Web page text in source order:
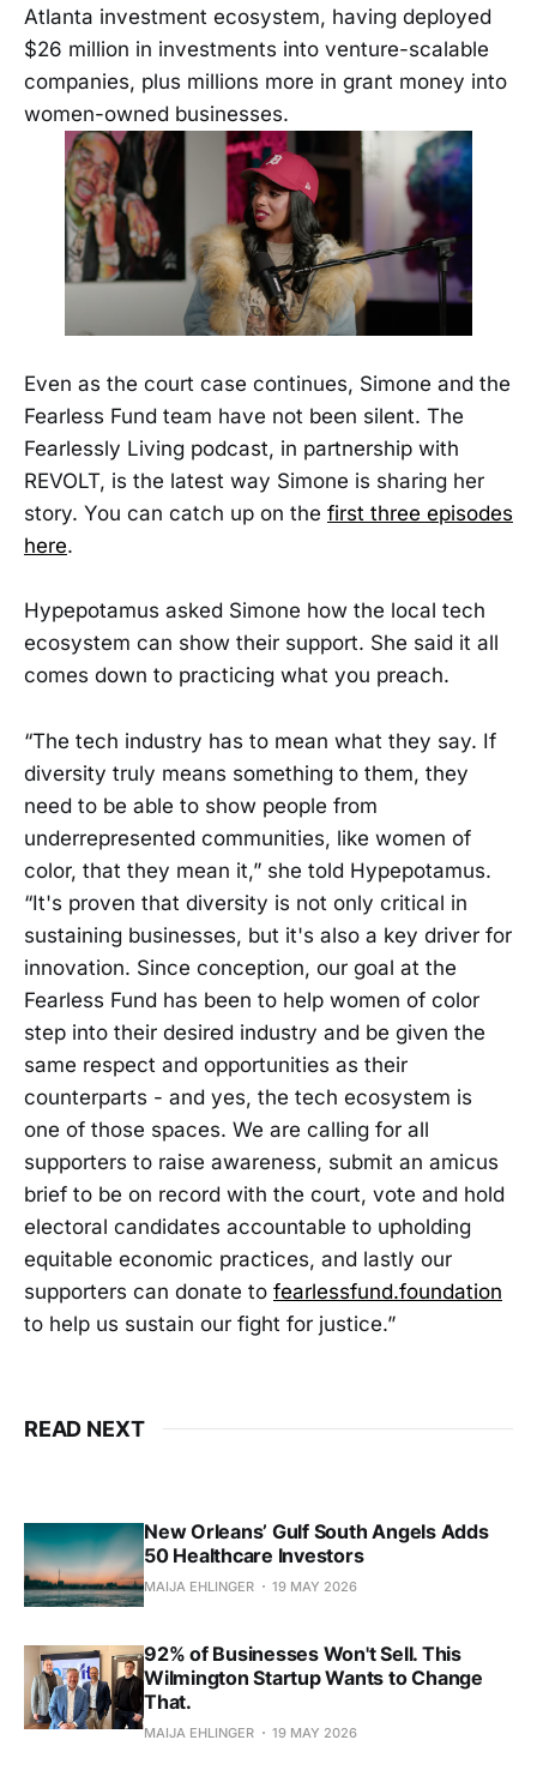
Atlanta investment ecosystem, having deployed
$26 million in investments into venture-scalable
companies, plus millions more in grant money into
women-owned businesses.
Even as the court case continues, Simone and the
Fearless Fund team have not been silent. The
Fearlessly Living podcast, in partnership with
REVOLT, is the latest way Simone is sharing her
story. You can catch up on the first three episodes
here.
Hypepotamus asked Simone how the local tech
ecosystem can show their support. She said it all
comes down to practicing what you preach.
“The tech industry has to mean what they say. If
diversity truly means something to them, they
need to be able to show people from
underrepresented communities, like women of
color, that they mean it,” she told Hypepotamus.
“It's proven that diversity is not only critical in
sustaining businesses, but it's also a key driver for
innovation. Since conception, our goal at the
Fearless Fund has been to help women of color
step into their desired industry and be given the
same respect and opportunities as their
counterparts - and yes, the tech ecosystem is
one of those spaces. We are calling for all
supporters to raise awareness, submit an amicus
brief to be on record with the court, vote and hold
electoral candidates accountable to upholding
equitable economic practices, and lastly our
supporters can donate to fearlessfund.foundation
to help us sustain our fight for justice.”
READ NEXT
New Orleans’ Gulf South Angels Adds
50 Healthcare Investors
MAIJA EHLINGER 19 MAY 2026
92% of Businesses Won't Sell. This
Wilmington Startup Wants to Change
That.
MAIJA EHLINGER 19 MAY 2026